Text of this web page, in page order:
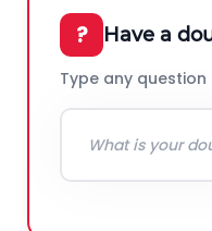
? Have a
Type any